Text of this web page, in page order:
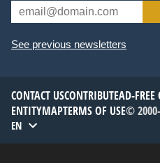
See previous newsletters
CONTACT USCONTRIBUTEAD-FREE
ENTITYMAPTERMS OF USE© 2000-
EN